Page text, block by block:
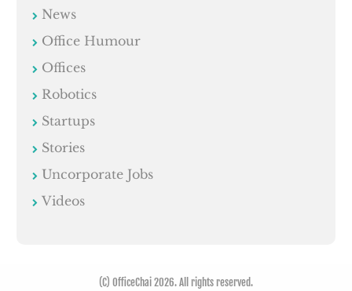
News
Office Humour
Offices
Robotics
Startups
Stories
Uncorporate Jobs
Videos
(C) OfficeChai 2026. All rights reserved.